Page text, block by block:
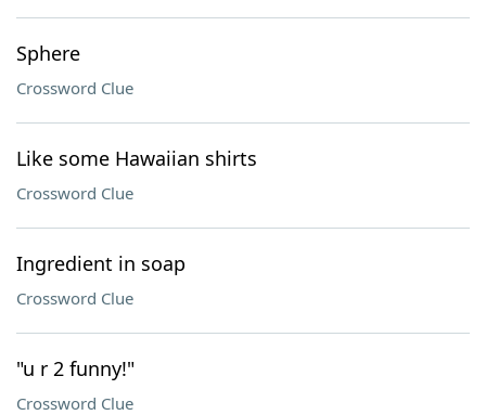
Sphere
Crossword Clue
Like some Hawaiian shirts
Crossword Clue
Ingredient in soap
Crossword Clue
"u r 2 funny!"
Crossword Clue